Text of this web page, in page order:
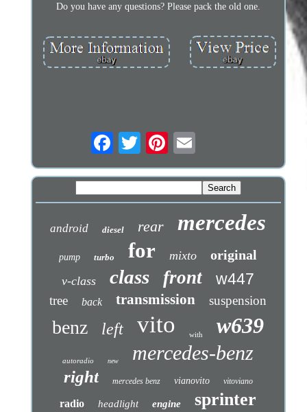
Do you have any questions? Please pack the old one.
android diesel rear mercedes
pump turbo for mixto original
v-class class front w447
tree back transmission suspension
benz left vito with w639
autoradio new mercedes-benz
right mercedes benz vianovito vitoviano
radio headlight engine sprinter